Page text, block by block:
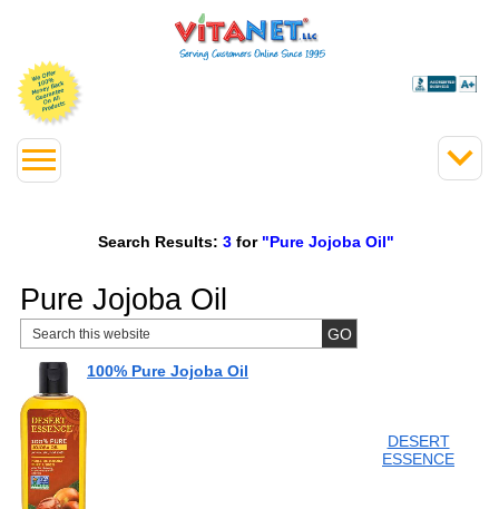
Search Results: 3 for "Pure Jojoba Oil"
Pure Jojoba Oil
100% Pure Jojoba Oil
DESERT
ESSENCE